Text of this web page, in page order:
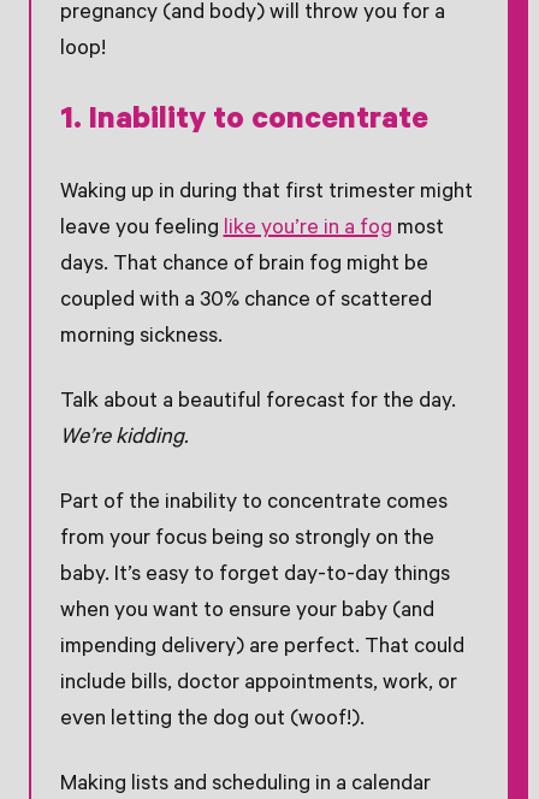
pregnancy (and body) will throw you for a
loop!
1. Inability to concentrate
Waking up in during that first trimester might
leave you feelinglike you’re in a fog most
days. That chance of brain fog might be
coupled with a 30% chance of scattered
morning sickness.
Talk about a beautiful forecast for the day.
We’re kidding.
Part of the inability to concentrate comes
from your focus being so strongly on the
baby. It’s easy to forget day-to-day things
when you want to ensure your baby (and
impending delivery) are perfect. That could
include bills, doctor appointments, work, or
even letting the dog out (woof!).
Making lists and scheduling in a calendar